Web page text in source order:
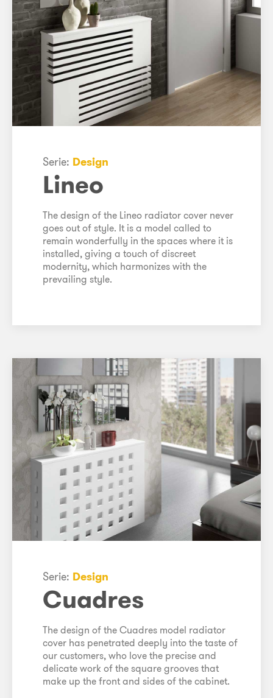
Serie: Design
Lineo
The design of the Lineo radiator cover never
goes out of style. It is a model called to
remain wonderfully in the spaces where it is
installed, giving a touch of discreet
modernity, which harmonizes with the
prevailing style.
Serie: Design
Cuadres
The design of the Cuadres model radiator
cover has penetrated deeply into the taste of
our customers, who love the precise and
delicate work of the square grooves that
make up the front and sides of the cabinet.